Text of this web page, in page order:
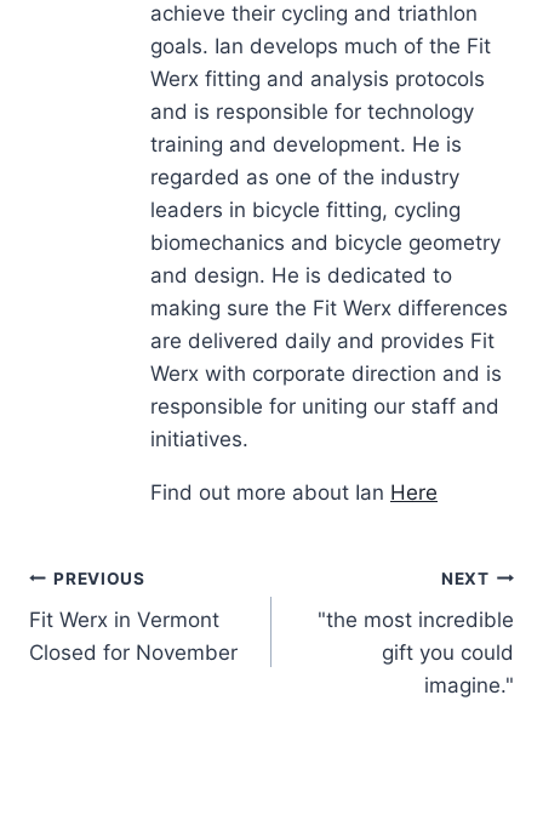
achieve their cycling and triathlon
goals. Ian develops much of the Fit
Werx fitting and analysis protocols
and is responsible for technology
training and development. He is
regarded as one of the industry
leaders in bicycle fitting, cycling
biomechanics and bicycle geometry
and design. He is dedicated to
making sure the Fit Werx differences
are delivered daily and provides Fit
Werx with corporate direction and is
responsible for uniting our staff and
initiatives.
Find out more about Ian Here
Post
navigation
PREVIOUS
Fit Werx in Vermont
Closed for November
NEXT
"the most incredible
gift you could
imagine."